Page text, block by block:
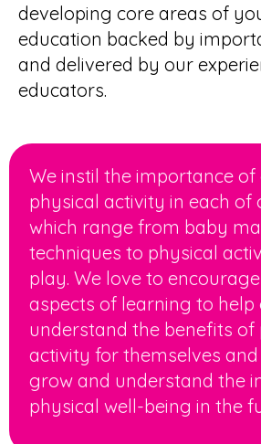
developing core areas of
education backed by
and delivered by our
educators.
We instil the importance of
physical activity in each of
which range from baby
techniques to physical
play. We love to
aspects of learning to help
understand the benefits of
activity for themselves
grow and understand the
physical well-being in the